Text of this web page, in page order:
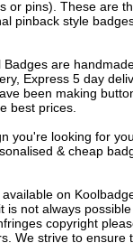
or pins). These are
pinback style
Badgesare
Express 5 day
been making
best prices.
you're looking for
& cheap
on
is not always
copyright
We strive to ensure